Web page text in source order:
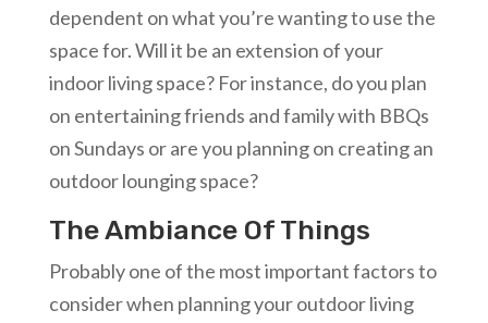
dependent on what you’re wanting to use the
space for. Will it be an extension of your
indoor living space? For instance, do you plan
on entertaining friends and family with BBQs
on Sundays or are you planning on creating an
outdoor lounging space?
The Ambiance Of Things
Probably one of the most important factors to
consider when planning your outdoor living